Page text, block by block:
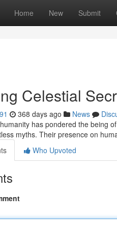
Home New Submit
Celestial
368 days ago News
has pondered the being
myths. Their presence on
Who Upvoted